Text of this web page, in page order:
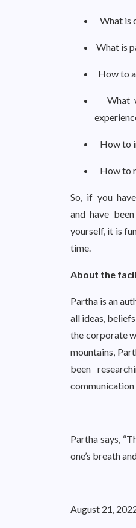
What is
What is
How to
What
How to
How to
So, if you
and have
yourself, it is
time.
About the
Partha is an
all ideas,
the corporate
mountains,
been
communication
Partha says,
one’s breath
August 21,